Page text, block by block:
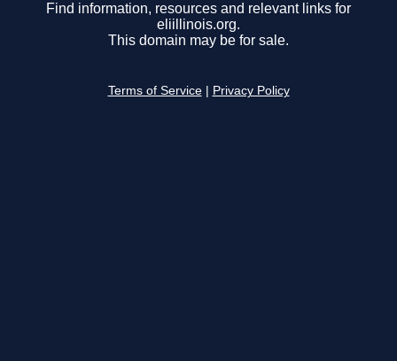
Find information, resources and relevant links for
eliillinois.org.
This domain may be for sale.
Terms of Service Privacy Policy